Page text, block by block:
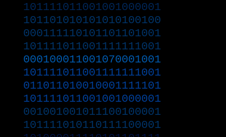
101111011001001000001
101101010101010100100
000111110101101101001
101111011001111111001
000100011001070001001
101111011001111111001
011011010010001111101
101111011001001000001
001001001011100100001
101111010110111100001